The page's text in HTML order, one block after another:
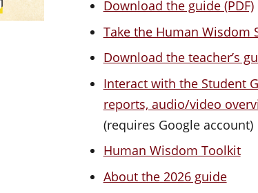
Download the guide (PDF)
Take the Human Wisdom
Download the teacher’s
Interact with the Student
reports, audio/video
(requires Google account)
Human Wisdom Toolkit
About the 2026 guide